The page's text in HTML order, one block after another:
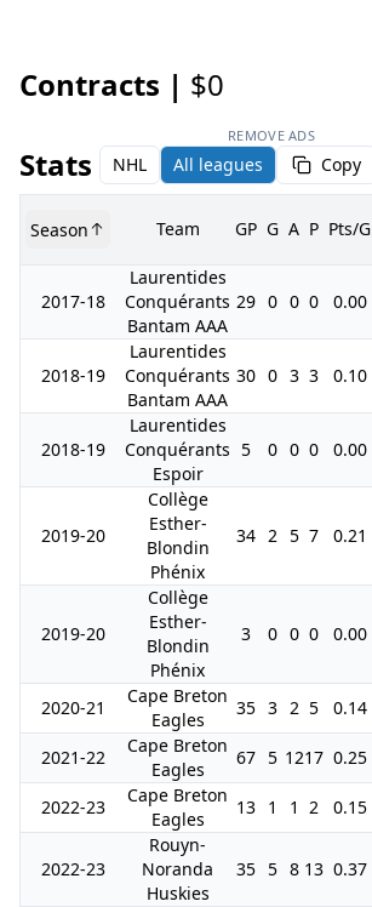
Contracts | $0
REMOVE ADS
Stats NHL All leagues Copy
Season Team GP G A P Pts/G
2017-18
Laurentides
Conquérants
Bantam AAA
29 0 0 0 0.00
2018-19
Laurentides
Conquérants
Bantam AAA
30 0 3 3 0.10
2018-19
Laurentides
Conquérants
Espoir
5 0 0 0 0.00
2019-20
Collège
Esther-
Blondin
Phénix
34 2 5 7 0.21
2019-20
Collège
Esther-
Blondin
Phénix
3 0 0 0 0.00
2020-21
Cape Breton
Eagles
35 3 2 5 0.14
2021-22
Cape Breton
Eagles
67 5 1217 0.25
2022-23
Cape Breton
Eagles
13 1 1 2 0.15
2022-23
Rouyn-
Noranda
Huskies
35 5 8 13 0.37